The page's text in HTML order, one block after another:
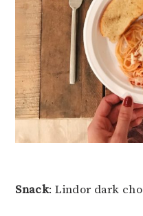
Snack: Lindor dark